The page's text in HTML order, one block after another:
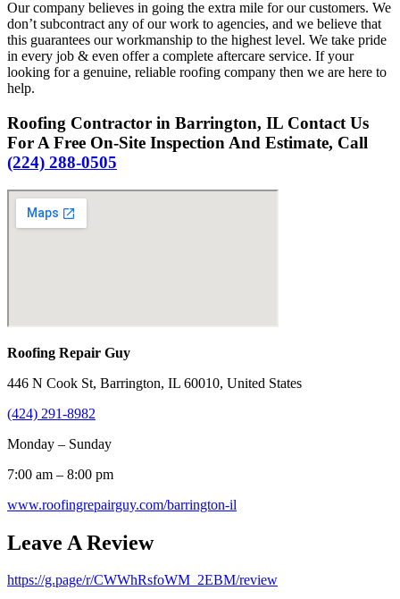
Our company believes in going the extra mile for our customers. We
don’t subcontract any of our work to agencies, and we believe that
this guarantees our workmanship to the highest level. We take pride
in every job & even offer a complete aftercare service. If your
looking for a genuine, reliable roofing company then we are here to
help.
Roofing Contractor in Barrington, IL Contact Us
For A Free On-Site Inspection And Estimate, Call
(224) 288-0505
Roofing Repair Guy
446 N Cook St, Barrington, IL 60010, United States
(424) 291-8982
Monday – Sunday
7:00 am – 8:00 pm
www.roofingrepairguy.com/barrington-il
Leave A Review
https://g.page/r/CWWhRsfoWM_2EBM/review